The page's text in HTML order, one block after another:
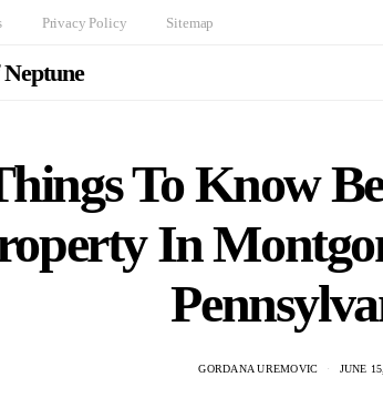
Privacy Policy Sitemap
To Know
In
GORDANA UREMOVIC JUNE